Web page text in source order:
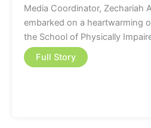
Media Coordinator, Zechariah
embarked on a heartwarming
the School of Physically
Full Story